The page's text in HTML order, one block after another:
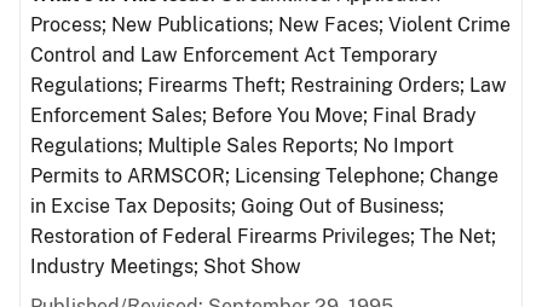
Process; New Publications; New Faces; Violent Crime
Control and Law Enforcement Act Temporary
Regulations; Firearms Theft; Restraining Orders; Law
Enforcement Sales; Before You Move; Final Brady
Regulations; Multiple Sales Reports; No Import
Permits to ARMSCOR; Licensing Telephone; Change
in Excise Tax Deposits; Going Out of Business;
Restoration of Federal Firearms Privileges; The Net;
Industry Meetings; Shot Show